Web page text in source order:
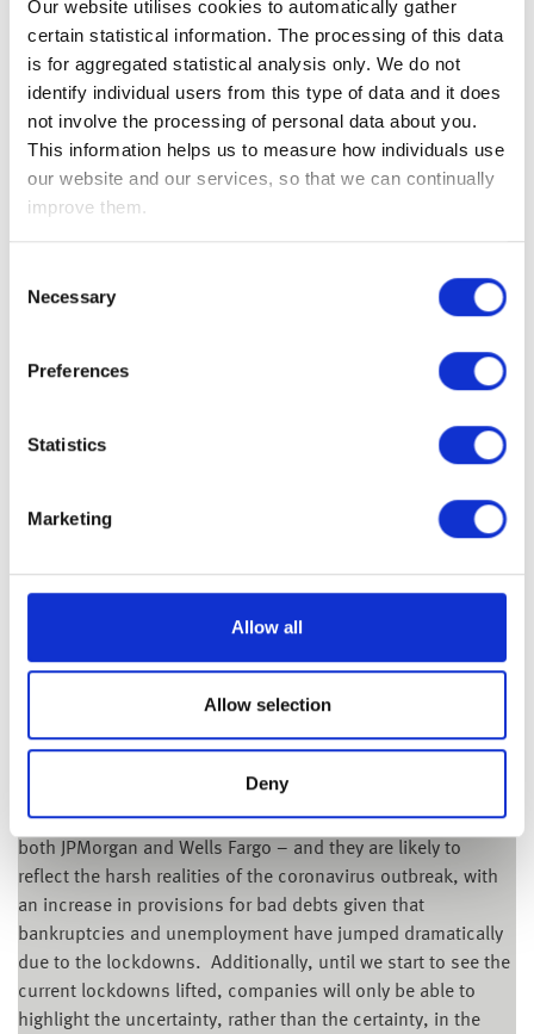
Our website utilises cookies to automatically gather
certain statistical information. The processing of this data
is for aggregated statistical analysis only. We do not
identify individual users from this type of data and it does
not involve the processing of personal data about you.
This information helps us to measure how individuals use
our website and our services, so that we can continually
improve them.
Selection
Necessary
Preferences
Statistics
Marketing
Allow all
Allow selection
Deny
insufficient to offset the lower demand as a result of the
coronavirus lockdowns (as we have previously said,
demand has probably dropped by around 25-30m barrels a
Looking ahead to this coming week, the quarterly US
corporate earnings season gets underway, but thanks to the
coronavirus it is likely to be very unpredictable. Kicking off
the season, we have the banks, including Goldman Sachs,
We also have US retail sales, the Fed Beige Book and the
Although it is the start of a new week in the UK and Europe
after the long Easter weekend, US markets were open
Wall Street gave back some of those gains, with the Dow
Jones losing 1.39% and the S&P 500 down 1.01%.
Global equity markets are clearly on edge ahead of the
quarterly reporting season which kicks off later today with
both JPMorgan and Wells Fargo – and they are likely to
reflect the harsh realities of the coronavirus outbreak, with
an increase in provisions for bad debts given that
bankruptcies and unemployment have jumped dramatically
due to the lockdowns. Additionally, until we start to see the
current lockdowns lifted, companies will only be able to
highlight the uncertainty, rather than the certainty, in the